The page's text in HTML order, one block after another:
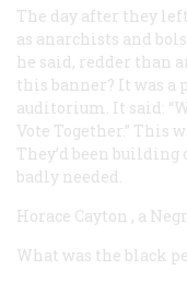
The day after they
as anarchists and
he said, redder than
this banner? It was a
auditorium. It said:
Vote Together.” This
They’d been
badly needed.
Horace Cayton , a
What was the black